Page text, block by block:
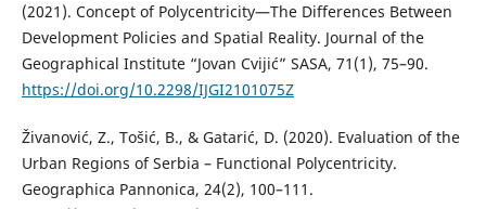
(2021). Concept of Polycentricity—The Differences Between
Development Policies and Spatial Reality. Journal of the
Geographical Institute “Jovan Cvijić” SASA, 71(1), 75–90.
https://doi.org/10.2298/IJGI2101075Z
Živanović, Z., Tošić, B., & Gatarić, D. (2020). Evaluation of the
Urban Regions of Serbia – Functional Polycentricity.
Geographica Pannonica, 24(2), 100–111.